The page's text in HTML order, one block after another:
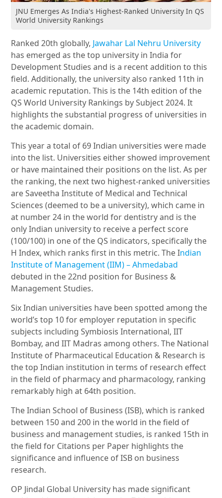
JNU Emerges As India's Highest-Ranked University In QS
World University Rankings
Ranked 20th globally, Jawahar Lal Nehru University
has emerged as the top university in India for
Development Studies and is a recent addition to this
field. Additionally, the university also ranked 11th in
academic reputation. This is the 14th edition of the
QS World University Rankings by Subject 2024. It
highlights the substantial progress of universities in
the academic domain.
This year a total of 69 Indian universities were made
into the list. Universities either showed improvement
or have maintained their positions on the list. As per
the ranking, the next two highest-ranked universities
are Saveetha Institute of Medical and Technical
Sciences (deemed to be a university), which came in
at number 24 in the world for dentistry and is the
only Indian university to receive a perfect score
(100/100) in one of the QS indicators, specifically the
H Index, which ranks first in this metric. The Indian
Institute of Management (IIM) – Ahmedabad
debuted in the 22nd position for Business &
Management Studies.
Six Indian universities have been spotted among the
world’s top 10 for employer reputation in specific
subjects including Symbiosis International, IIT
Bombay, and IIT Madras among others. The National
Institute of Pharmaceutical Education & Research is
the top Indian institution in terms of research effect
in the field of pharmacy and pharmacology, ranking
remarkably high at 64th position.
The Indian School of Business (ISB), which is ranked
between 150 and 200 in the world in the field of
business and management studies, is ranked 15th in
the field for Citations per Paper highlights the
significance and influence of ISB on business
research.
OP Jindal Global University has made significant